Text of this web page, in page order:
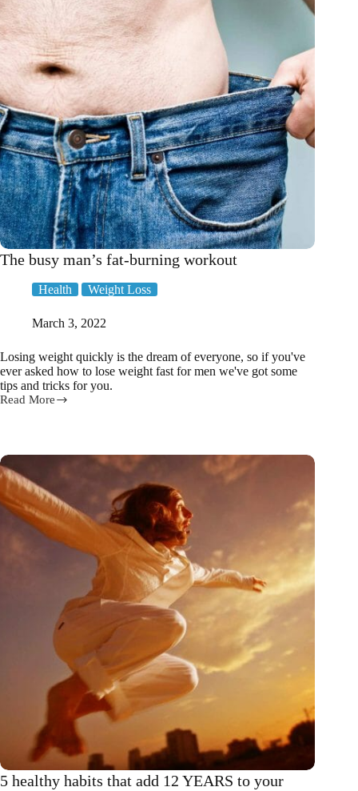
The busy man’s fat-burning workout
Health Weight Loss
March 3, 2022
Losing weight quickly is the dream of everyone, so if you've
ever asked how to lose weight fast for men we've got some
tips and tricks for you.
Read More
The
burning
workout
5 healthy habits that add 12 YEARS to your